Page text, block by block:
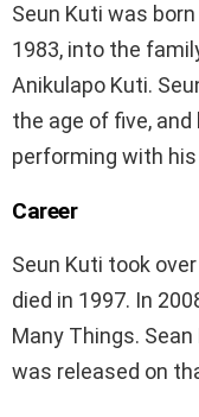
Seun Kuti was
1983, into the
Anikulapo Kuti.
the age of five,
performing with his
Career
Seun Kuti took
died in 1997. In
Many Things. Sean
was released on